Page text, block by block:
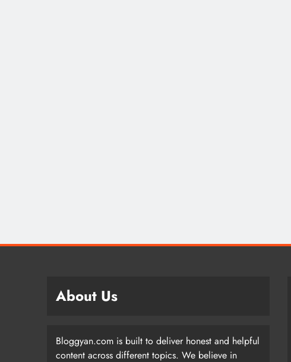
About Us
Bloggyan.com is built to deliver honest and helpful
content across different topics. We believe in